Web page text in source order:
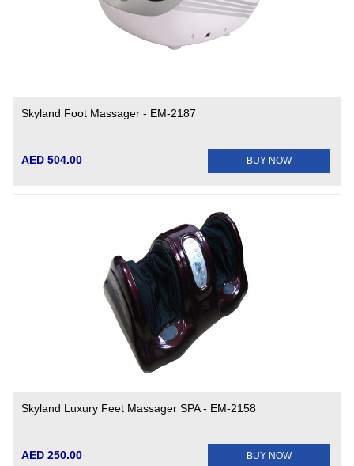
Skyland Foot Massager - EM-2187
AED 504.00 BUY NOW
Skyland Luxury Feet Massager SPA - EM-2158
AED 250.00 BUY NOW